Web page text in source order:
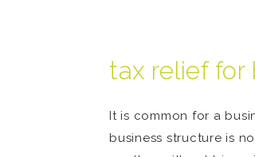
tax relief for
It is common for a
business structure is